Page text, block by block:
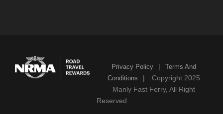
Privacy Policy |
Terms And
Conditions
|
Copyright 2025
Manly Fast Ferry, All Right
Reserved